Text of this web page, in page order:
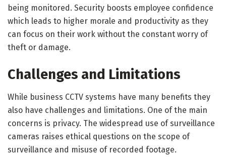
being monitored. Security boosts employee confidence
which leads to higher morale and productivity as they
can focus on their work without the constant worry of
theft or damage.
Challenges and Limitations
While business CCTV systems have many benefits they
also have challenges and limitations. One of the main
concerns is privacy. The widespread use of surveillance
cameras raises ethical questions on the scope of
surveillance and misuse of recorded footage.